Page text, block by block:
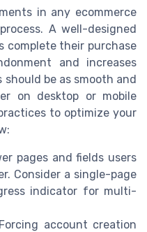
in any ecommerce
A well-designed
complete their purchase
and increases
should be as smooth and
on desktop or mobile
to optimize your
pages and fields users
Consider a single-page
indicator for multi-
account creation